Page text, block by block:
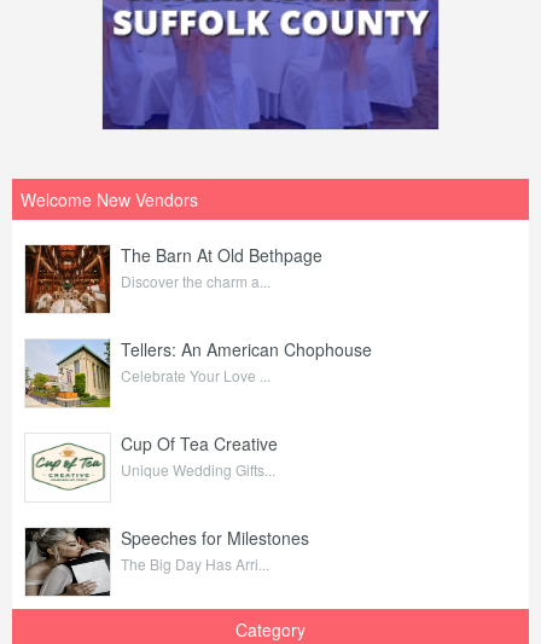
Welcome New Vendors
The Barn At Old Bethpage
Discover the charm a...
Tellers: An American Chophouse
Celebrate Your Love ...
Cup Of Tea Creative
Unique Wedding Gifts...
Speeches for Milestones
The Big Day Has Arri...
Category